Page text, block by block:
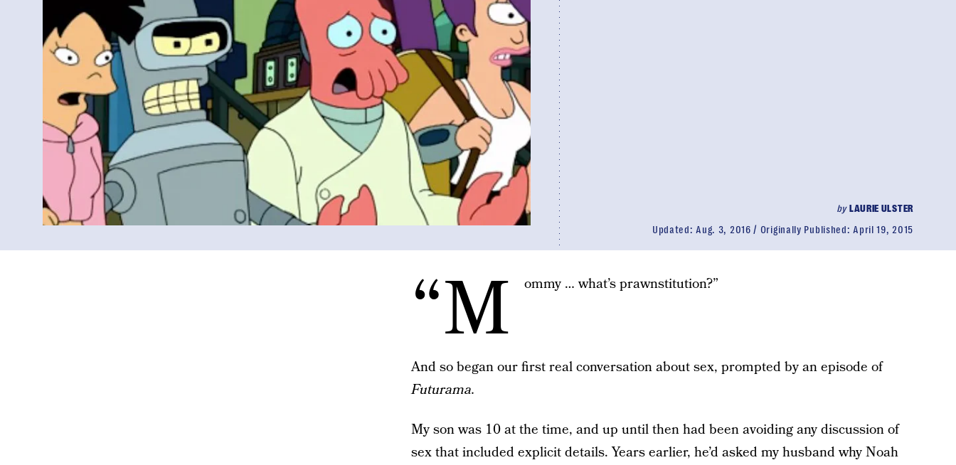
byLAURIE ULSTER
Updated: Aug. 3, 2016 Originally Published: April 19, 2015
“M ommy … what’s prawnstitution?”
And so began our first real conversation about sex, prompted by an episode of
Futurama.
My son was 10 at the time, and up until then had been avoiding any discussion of
sex that included explicit details. Years earlier, he’d asked my husband why Noah